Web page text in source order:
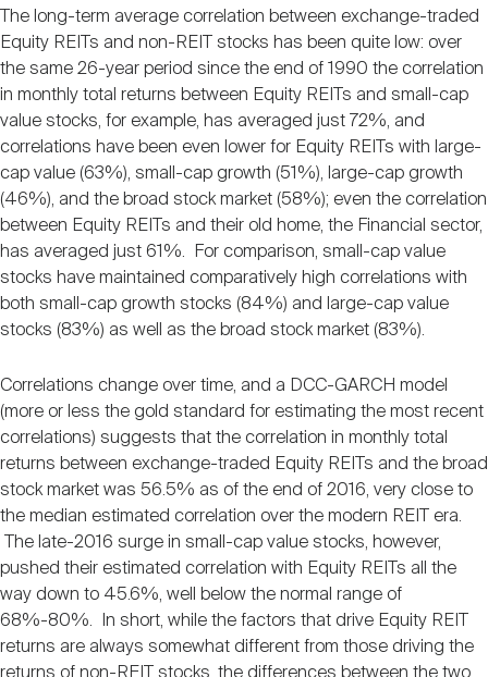
The long-term average correlation between exchange-traded
Equity REITs and non-REIT stocks has been quite low: over
the same 26-year period since the end of 1990 the correlation
in monthly total returns between Equity REITs and small-cap
value stocks, for example, has averaged just 72%, and
correlations have been even lower for Equity REITs with large-
cap value (63%), small-cap growth (51%), large-cap growth
(46%), and the broad stock market (58%); even the correlation
between Equity REITs and their old home, the Financial sector,
has averaged just 61%. For comparison, small-cap value
stocks have maintained comparatively high correlations with
both small-cap growth stocks (84%) and large-cap value
stocks (83%) as well as the broad stock market (83%).
Correlations change over time, and a DCC-GARCH model
(more or less the gold standard for estimating the most recent
correlations) suggests that the correlation in monthly total
returns between exchange-traded Equity REITs and the broad
stock market was 56.5% as of the end of 2016, very close to
the median estimated correlation over the modern REIT era.
The late-2016 surge in small-cap value stocks, however,
pushed their estimated correlation with Equity REITs all the
way down to 45.6%, well below the normal range of
68%-80%. In short, while the factors that drive Equity REIT
returns are always somewhat different from those driving the
returns of non-REIT stocks, the differences between the two